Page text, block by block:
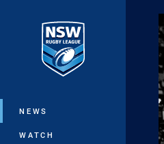
Main
NEWS
WATCH